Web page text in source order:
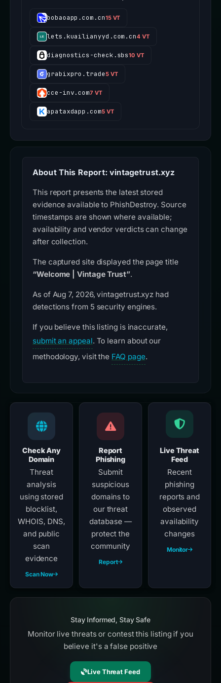
bobaoapp.com.cn15 VT
lets.kuailianyyd.com.cn4 VT
diagnostics-check.sbs10 VT
grabixpro.trade5 VT
cce-inv.com7 VT
apataxdapp.com5 VT
About This Report: vintagetrust.xyz
This report presents the latest stored
evidence available to PhishDestroy. Source
timestamps are shown where available;
availability and vendor verdicts can change
after collection.
The captured site displayed the page title
“Welcome | Vintage Trust”.
As of Aug 7, 2026, vintagetrust.xyz had
detections from 5 security engines.
If you believe this listing is inaccurate,
submit an appeal. To learn about our
methodology, visit the FAQ page.
Check Any
Domain
Threat
analysis
using stored
blocklist,
WHOIS, DNS,
and public
scan
evidence
Scan Now
Report
Phishing
Submit
suspicious
domains to
our threat
database —
protect the
community
Report
Live Threat
Feed
Recent
phishing
reports and
observed
availability
changes
Monitor
Stay Informed, Stay Safe
Monitor live threats or contest this listing if you
believe it's a false positive
Live Threat Feed